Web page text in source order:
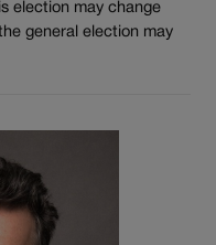
election may change
general election may